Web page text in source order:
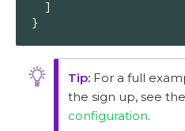
}
For a full
the sign up, see the
configuration.